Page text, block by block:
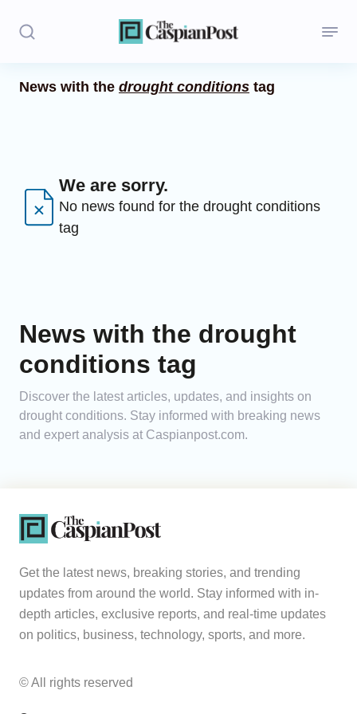
Regions
Analytics
Caucasus & Caspian Intelligence
News with the drought conditions tag
We are sorry.
No news found for the drought conditions
tag
News with the drought
conditions tag
Discover the latest articles, updates, and insights on
drought conditions. Stay informed with breaking news
and expert analysis at Caspianpost.com.
Get the latest news, breaking stories, and trending
updates from around the world. Stay informed with in-
depth articles, exclusive reports, and real-time updates
on politics, business, technology, sports, and more.
© All rights reserved